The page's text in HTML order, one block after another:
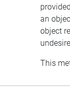
an
object
This